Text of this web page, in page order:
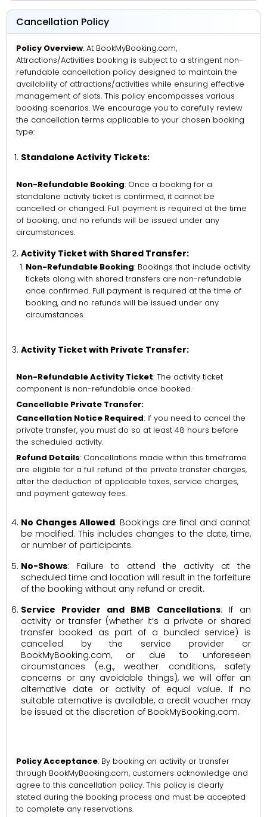
Cancellation Policy
Policy Overview: At BookMyBooking.com,
Attractions/Activities booking is subject to a stringent non-
refundable cancellation policy designed to maintain the
availability of attractions/activities while ensuring effective
management of slots. This policy encompasses various
booking scenarios. We encourage you to carefully review
the cancellation terms applicable to your chosen booking
type:
Standalone Activity Tickets:
Non-Refundable Booking: Once a booking for a
standalone activity ticket is confirmed, it cannot be
cancelled or changed. Full payment is required at the time
of booking, and no refunds will be issued under any
circumstances.
Activity Ticket with Shared Transfer:
Non-Refundable Booking: Bookings that include activity
tickets along with shared transfers are non-refundable
once confirmed. Full payment is required at the time of
booking, and no refunds will be issued under any
circumstances.
Activity Ticket with Private Transfer:
Non-Refundable Activity Ticket: The activity ticket
component is non-refundable once booked.
Cancellable Private Transfer:
Cancellation Notice Required: If you need to cancel the
private transfer, you must do so at least 48 hours before
the scheduled activity.
Refund Details: Cancellations made within this timeframe
are eligible for a full refund of the private transfer charges,
after the deduction of applicable taxes, service charges,
and payment gateway fees.
No Changes Allowed: Bookings are final and cannot
be modified. This includes changes to the date, time,
or number of participants.
No-Shows: Failure to attend the activity at the
scheduled time and location will result in the forfeiture
of the booking without any refund or credit.
Service Provider and BMB Cancellations: If an
activity or transfer (whether it’s a private or shared
transfer booked as part of a bundled service) is
cancelled by the service provider or
BookMyBooking.com, or due to unforeseen
circumstances (e.g., weather conditions, safety
concerns or any avoidable things), we will offer an
alternative date or activity of equal value. If no
suitable alternative is available, a credit voucher may
be issued at the discretion of BookMyBooking.com.
Policy Acceptance: By booking an activity or transfer
through BookMyBooking.com, customers acknowledge and
agree to this cancellation policy. This policy is clearly
stated during the booking process and must be accepted
to complete any reservations.